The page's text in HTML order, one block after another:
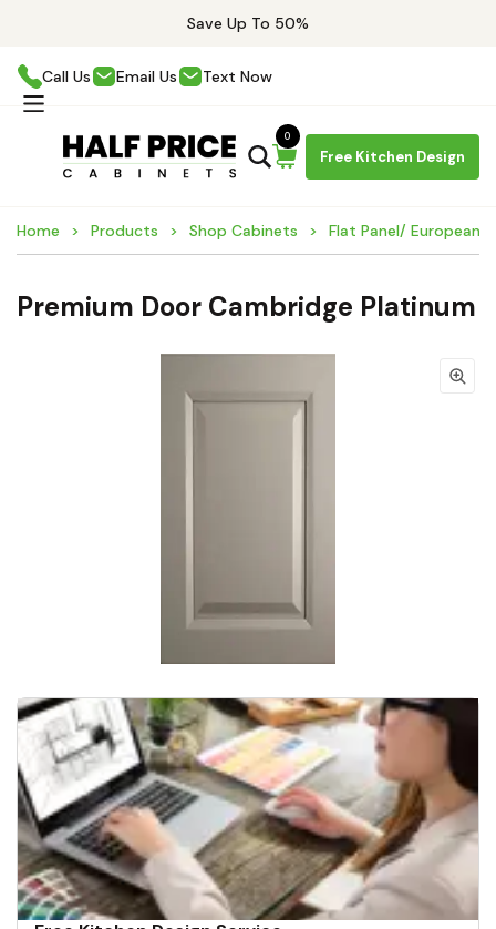
Save Up To 50%
Call Us Email Us Text Now
Free Kitchen Design
0
Home Products Shop Cabinets Flat Panel/ European
Premium Door Cambridge Platinum